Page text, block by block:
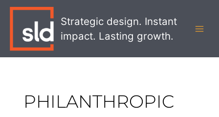
Strategic design. Instant
impact. Lasting growth.
PHILANTHROPIC